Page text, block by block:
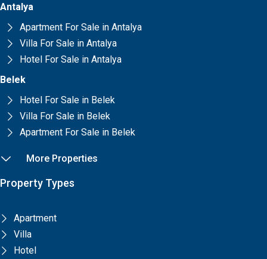
Antalya
Apartment For Sale in Antalya
Villa For Sale in Antalya
Hotel For Sale in Antalya
Belek
Hotel For Sale in Belek
Villa For Sale in Belek
Apartment For Sale in Belek
More Properties
Property Types
Apartment
Villa
Hotel